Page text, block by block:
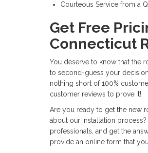
Courteous Service from a
Get Free
Connecticut
You deserve to know that the
to second-guess your
nothing short of 100%
customer reviews to prove it!
Are you ready to get the new
about our installation
professionals, and get the
provide an online form that